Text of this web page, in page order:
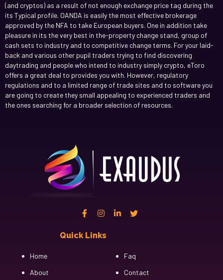
(and cryptos) as a result of not enough exchange price tag during the
its Typical profile. OANDA is easily the most effective brokerage
approved by the NFA to take European buyers. One in addition take
pleasure in its the very best in the-property change stand, group of
cash sets to industry and to competitive change terms. For your laid-
back and various other pupil traders trying to find discovering
daytrading and people who intend to industry simply crypto, eToro
offers a great deal to provides you with. However, regulatory
regulations and to a limited range of trade sites and to software you
are going to create they small appealing to experienced traders and
the ones searching for a broader selection of resources.
Quick Links
Home
About
Faq
Contact